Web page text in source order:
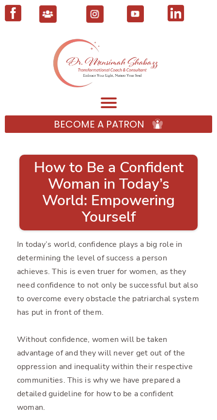
BECOME A PATRON
How to Be a Confident
Woman in Today’s
World: Empowering
Yourself
In today’s world, confidence plays a big role in
determining the level of success a person
achieves. This is even truer for women, as they
need confidence to not only be successful but also
to overcome every obstacle the patriarchal system
has put in front of them.
Without confidence, women will be taken
advantage of and they will never get out of the
oppression and inequality within their respective
communities. This is why we have prepared a
detailed guideline for how to be a confident
woman.